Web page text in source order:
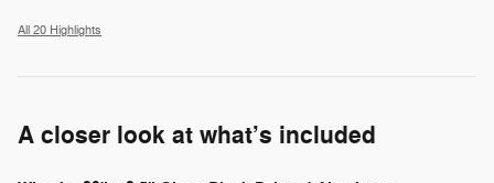
All 20 Highlights
A closer look at what’s included